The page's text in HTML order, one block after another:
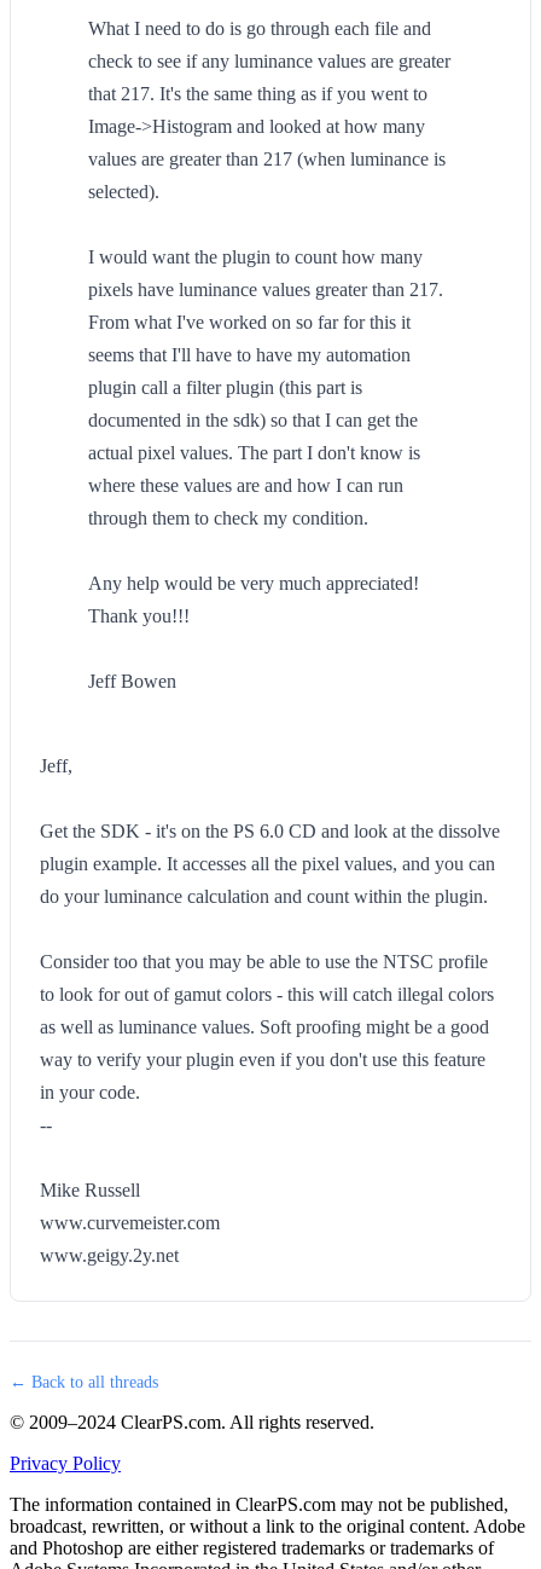
What I need to do is go through each file and
check to see if any luminance values are greater
that 217. It's the same thing as if you went to
Image->Histogram and looked at how many
values are greater than 217 (when luminance is
selected).
I would want the plugin to count how many
pixels have luminance values greater than 217.
From what I've worked on so far for this it
seems that I'll have to have my automation
plugin call a filter plugin (this part is
documented in the sdk) so that I can get the
actual pixel values. The part I don't know is
where these values are and how I can run
through them to check my condition.
Any help would be very much appreciated!
Thank you!!!
Jeff Bowen
Jeff,
Get the SDK - it's on the PS 6.0 CD and look at the dissolve
plugin example. It accesses all the pixel values, and you can
do your luminance calculation and count within the plugin.
Consider too that you may be able to use the NTSC profile
to look for out of gamut colors - this will catch illegal colors
as well as luminance values. Soft proofing might be a good
way to verify your plugin even if you don't use this feature
in your code.
--
Mike Russell
www.curvemeister.com
www.geigy.2y.net
← Back to all threads
© 2009–2024 ClearPS.com. All rights reserved.
Privacy Policy
The information contained in ClearPS.com may not be published,
broadcast, rewritten, or without a link to the original content. Adobe
and Photoshop are either registered trademarks or trademarks of